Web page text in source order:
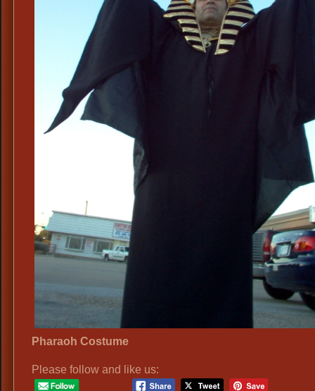
Pharaoh Costume
Please follow and like us: